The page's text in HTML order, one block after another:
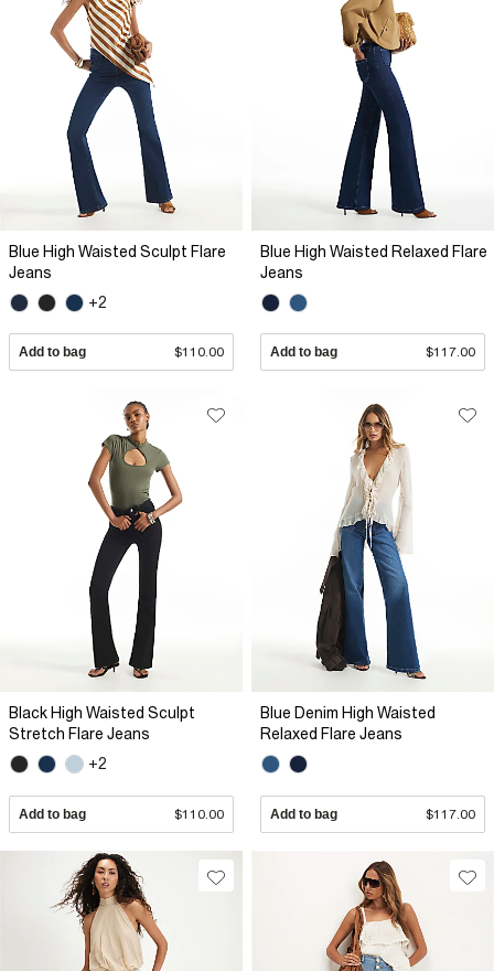
Blue High Waisted Sculpt Flare
Jeans
+2
Add to bag $110.00
Blue High Waisted Relaxed Flare
Jeans
Add to bag $117.00
Black High Waisted Sculpt
Stretch Flare Jeans
+2
Add to bag $110.00
Blue Denim High Waisted
Relaxed Flare Jeans
Add to bag $117.00